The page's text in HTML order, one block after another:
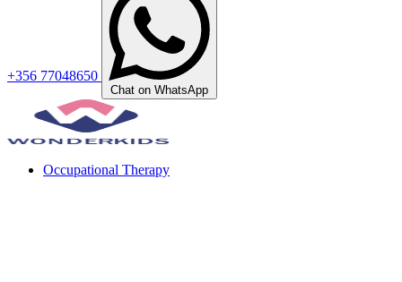
+356 77048650
Chat on WhatsApp
Occupational Therapy